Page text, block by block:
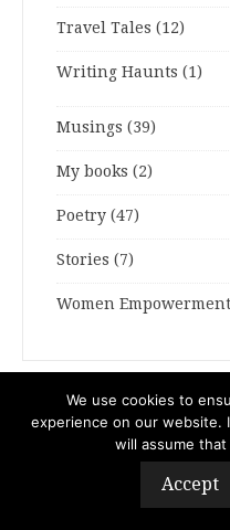
Travel Tales (12)
Writing Haunts (1)
Musings (39)
My books (2)
Poetry (47)
Stories (7)
Women Empowerment
We use cookies to
experience on our website.
will assume
Accept